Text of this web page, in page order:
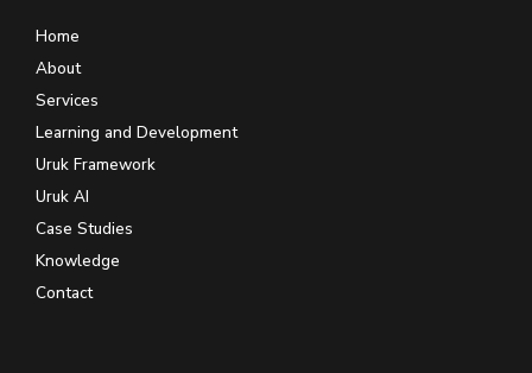
Home
About
Services
Learning and Development
Uruk Framework
Uruk AI
Case Studies
Knowledge
Contact